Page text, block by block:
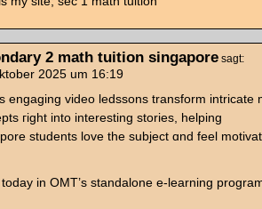
2 math tuition singapore sagt:
2025 um 16:19
engaging video ledssons transform intricate
гight into interestіng stories, helping
students love the subject ɑnd feel
todаy in OMT’s standalone е-learning